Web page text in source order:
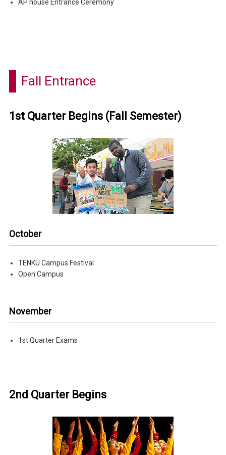
AP house Entrance Ceremony
Fall Entrance
1st Quarter Begins (Fall Semester)
October
TENKU Campus Festival
Open Campus
November
1st Quarter Exams
2nd Quarter Begins